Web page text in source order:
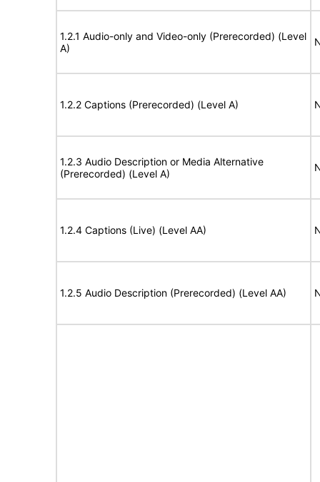
1.2.1 Audio-only and Video-only (Prerecorded) (Level
A)
1.2.2 Captions (Prerecorded) (Level A)
1.2.3 Audio Description or Media Alternative
(Prerecorded) (Level A)
1.2.4 Captions (Live) (Level AA)
1.2.5 Audio Description (Prerecorded) (Level AA)